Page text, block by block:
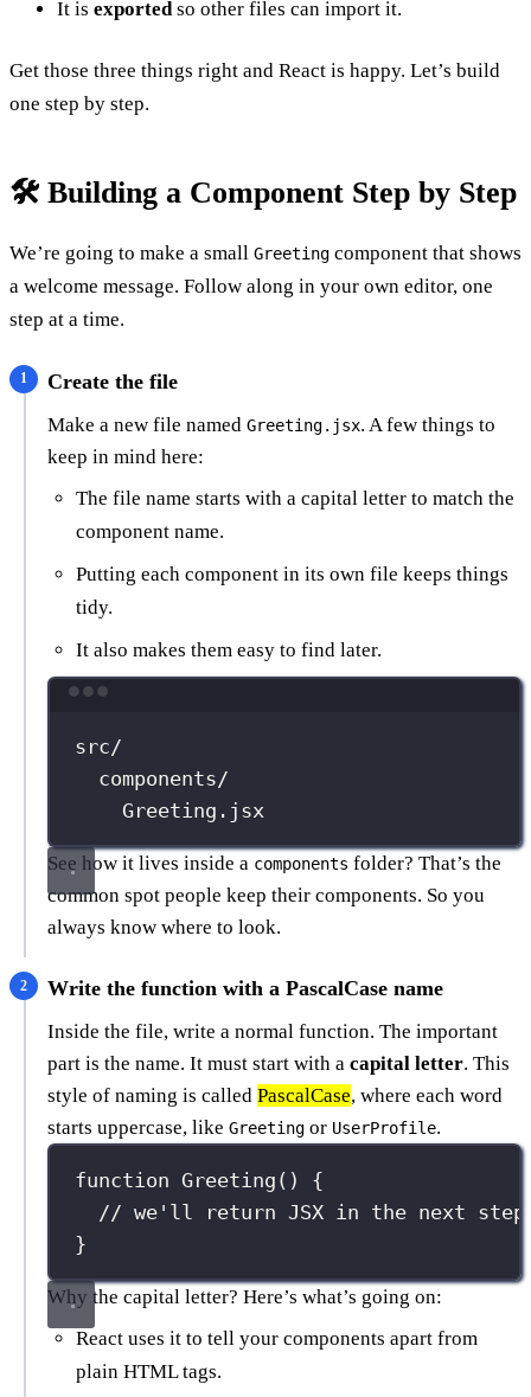
It is exportedso other files can import it.
Get those three things right and React is happy. Let’s build
one step by step.
🛠️ Building a Component Step by Step
We’re going to make a small Greeting component that shows
a welcome message. Follow along in your own editor, one
step at a time.
Create the file
Make a new file named Greeting.jsx. A few things to
keep in mind here:
The file name starts with a capital letter to match the
component name.
Putting each component in its own file keeps things
tidy.
It also makes them easy to find later.
src/
components/
Greeting.jsx
See how it lives inside a components folder? That’s the
common spot people keep their components. So you
always know where to look.
Write the function with a PascalCase name
Inside the file, write a normal function. The important
part is the name. It must start with a capital letter. This
style of naming is called PascalCase, where each word
starts uppercase, like Greeting or UserProfile.
function Greeting () {
// we'll return JSX in the next step
}
Why the capital letter? Here’s what’s going on:
React uses it to tell your components apart from
plain HTML tags.